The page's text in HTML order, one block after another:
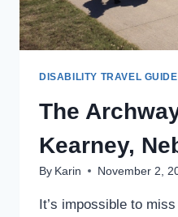
DISABILITY TRAVEL
The
Kearney,
By Karin November 2,
It’s impossible to